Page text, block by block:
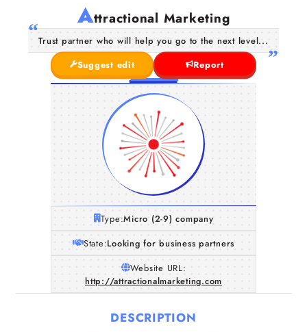
Attractional Marketing
Trust partner who will help you go to the next level...
Suggest edit
Report
Type:Micro (2-9) company
State:Looking for business partners
Website URL:
http://attractionalmarketing.com
DESCRIPTION